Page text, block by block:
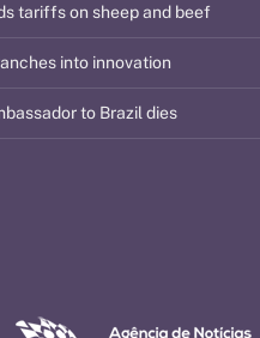
tariffs on sheep and beef
into innovation
to Brazil dies